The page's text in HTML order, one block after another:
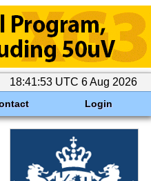
18:41:53 UTC 6 Aug 2026
Login